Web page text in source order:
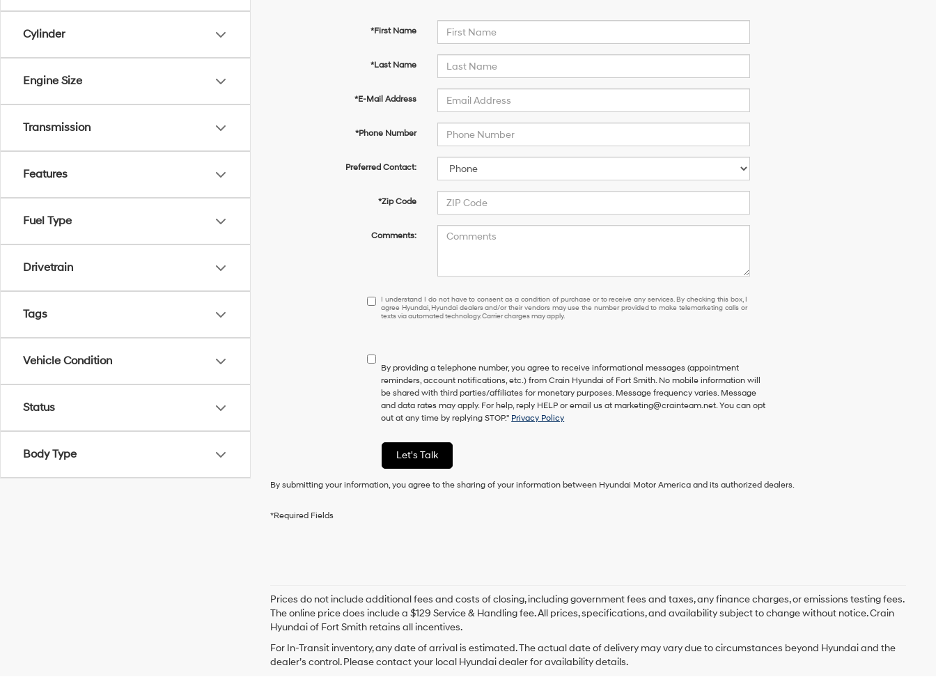
Cylinder
Engine Size
Transmission
Features
Fuel Type
Drivetrain
Tags
Vehicle Condition
Status
Body Type
*First Name
*Last Name
*E-Mail Address
*Phone Number
Preferred Contact:
*Zip Code
Comments:
I
understand
to
consent
as
a
condition
purchase
receive
Hyundai,
Hyundai
dealers
their
vendors
I understand I do not have to consent as a condition of purchase or to receive any services. By checking this box, I
agree Hyundai, Hyundai dealers and/or their vendors may use the number provided to make telemarketing calls or
texts via automated technology. Carrier charges may apply.
By providing a telephone number, you agree to receive informational messages (appointment
reminders, account notifications, etc.) from Crain Hyundai of Fort Smith. No mobile information will
be shared with third parties/affiliates for monetary purposes. Message frequency varies. Message
and data rates may apply. For help, reply HELP or email us at marketing@crainteam.net. You can opt
out at any time by replying STOP." Privacy Policy
Let's Talk
By submitting your information, you agree to the sharing of your information between Hyundai Motor America and its authorized dealers.
*Required Fields
Prices do not include additional fees and costs of closing, including government fees and taxes, any finance charges, or emissions testing fees.
The online price does include a $129 Service & Handling fee. All prices, specifications, and availability subject to change without notice. Crain
Hyundai of Fort Smith retains all incentives.
For In-Transit inventory, any date of arrival is estimated. The actual date of delivery may vary due to circumstances beyond Hyundai and the
dealer’s control. Please contact your local Hyundai dealer for availability details.